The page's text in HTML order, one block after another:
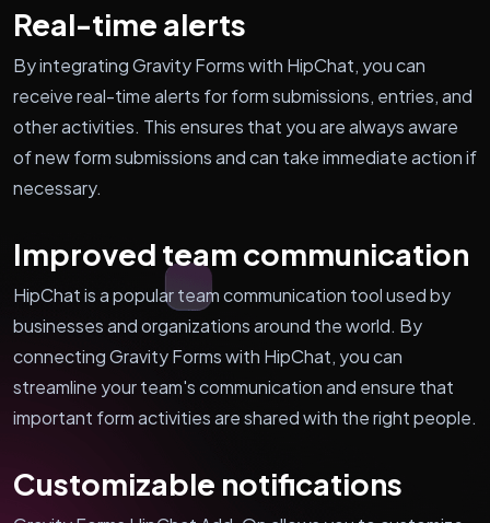
Real-time alerts
By integrating Gravity Forms with HipChat, you can
receive real-time alerts for form submissions, entries, and
other activities. This ensures that you are always aware
of new form submissions and can take immediate action if
necessary.
Improved team communication
HipChat is a popular team communication tool used by
businesses and organizations around the world. By
connecting Gravity Forms with HipChat, you can
streamline your team's communication and ensure that
important form activities are shared with the right people.
Customizable notifications